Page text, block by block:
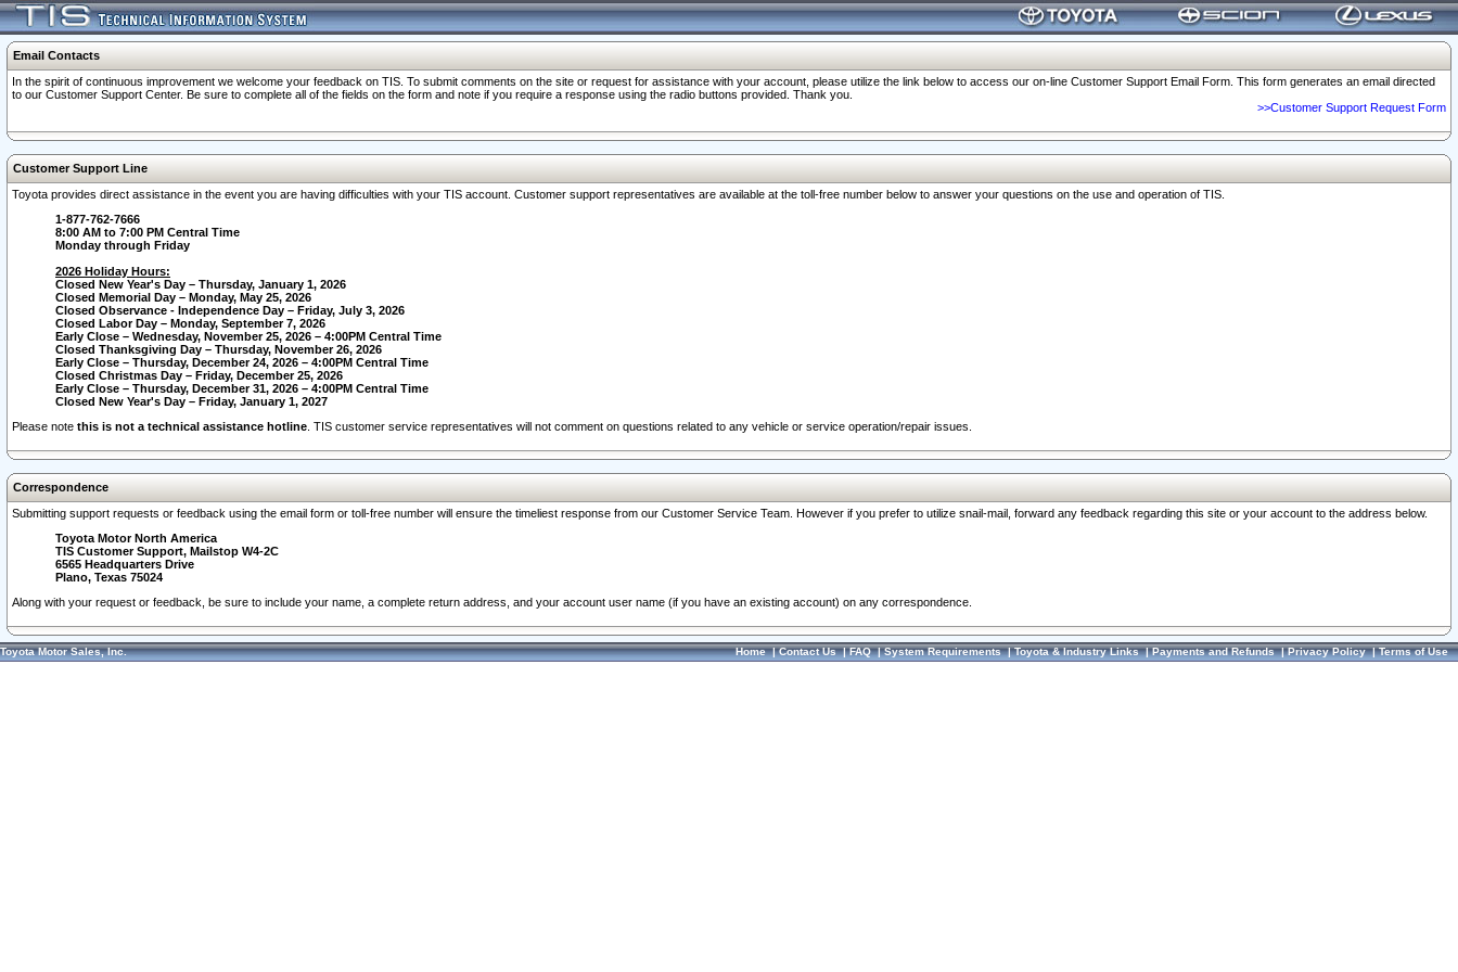
Email Contacts
In the spirit of continuous improvement we welcome your feedback on TIS. To submit comments on the site or request for assistance with your account, please utilize the link below to access our on-line Customer Support Email Form. This form generates an email directed
to our Customer Support Center. Be sure to complete all of the fields on the form and note if you require a response using the radio buttons provided. Thank you.
>>Customer Support Request Form
Customer Support Line
Toyota provides direct assistance in the event you are having difficulties with your TIS account. Customer support representatives are available at the toll-free number below to answer your questions on the use and operation of TIS.
1-877-762-7666
8:00 AM to 7:00 PM Central Time
Monday through Friday
2026 Holiday Hours:
Closed New Year's Day – Thursday, January 1, 2026
Closed Memorial Day – Monday, May 25, 2026
Closed Observance - Independence Day – Friday, July 3, 2026
Closed Labor Day – Monday, September 7, 2026
Early Close – Wednesday, November 25, 2026 – 4:00PM Central Time
Closed Thanksgiving Day – Thursday, November 26, 2026
Early Close – Thursday, December 24, 2026 – 4:00PM Central Time
Closed Christmas Day – Friday, December 25, 2026
Early Close – Thursday, December 31, 2026 – 4:00PM Central Time
Closed New Year's Day – Friday, January 1, 2027
Please note this is not a technical assistance hotline . TIS customer service representatives will not comment on questions related to any vehicle or service operation/repair issues.
Correspondence
Submitting support requests or feedback using the email form or toll-free number will ensure the timeliest response from our Customer Service Team. However if you prefer to utilize snail-mail, forward any feedback regarding this site or your account to the address below.
Toyota Motor North America
TIS Customer Support, Mailstop W4-2C
6565 Headquarters Drive
Plano, Texas 75024
Along with your request or feedback, be sure to include your name, a complete return address, and your account user name (if you have an existing account) on any correspondence.
Toyota Motor Sales, Inc. Home|Contact Us|FAQ|System Requirements|Toyota & Industry Links|Payments and Refunds|Privacy Policy|Terms of Use